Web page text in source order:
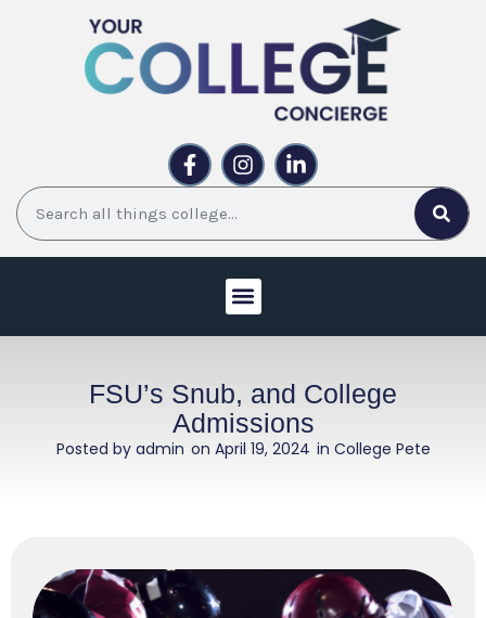
F
a
c
e
f
I
n
s
a
m
L
i
n
i
Search
FSU’s Snub, and College
Admissions
Posted byadmin on April 19, 2024 in College Pete